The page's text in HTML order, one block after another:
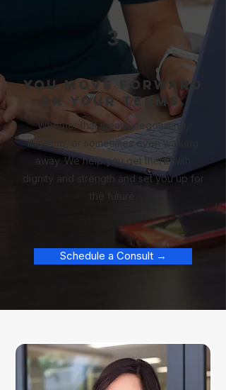
3
You move forward
on your terms.
Whether that means negotiating,
litigating, or sometimes even walking
away. We help you get there with
dignity and strength and set you up for
Schedule a Consult →